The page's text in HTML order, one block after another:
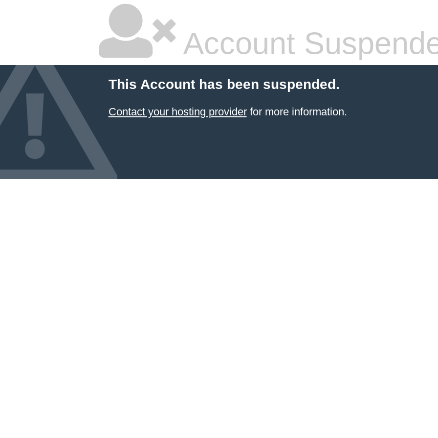
Account
This Account has been suspended.
Contact your hosting providerfor more information.